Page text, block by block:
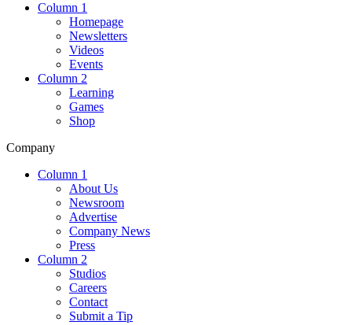
Column 1
Homepage
Newsletters
Videos
Events
Column 2
Learning
Games
Shop
Company
Column 1
About Us
Newsroom
Advertise
Company News
Press
Column 2
Studios
Careers
Contact
Submit a Tip